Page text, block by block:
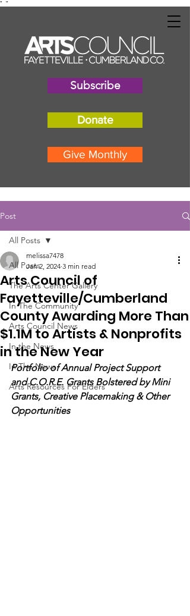
" "
Subscribe
Donate
Give Monthly
Post
All Posts
The Arts Center Gallery
In The Community
Arts Council News
In the News
In The News
Arts Resources For Elders
All Posts
Arts Council of
Fayetteville/Cumberland
County Awarding More Than
$1.1M to Artists & Nonprofits
in the New Year
melissa7478
Jan 2, 2024 3 min read
Portfolio of Annual Project Support
and C.O.R.E. Grants Bolstered by Mini
Grants, Creative Placemaking & Other
Opportunities